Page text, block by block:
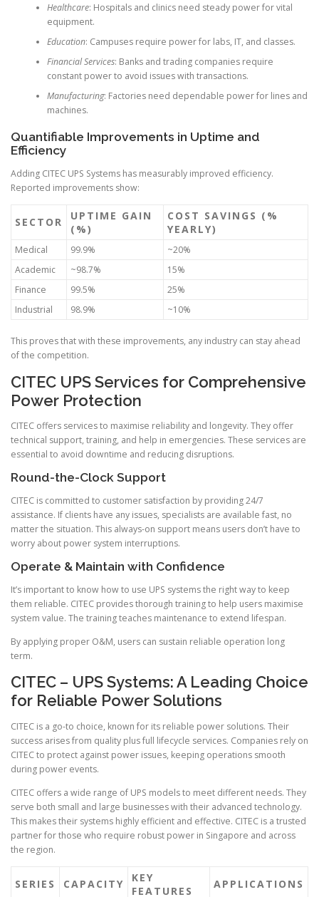
Healthcare: Hospitals and clinics need steady power for vital
equipment.
Education: Campuses require power for labs, IT, and classes.
Financial Services: Banks and trading companies require
constant power to avoid issues with transactions.
Manufacturing: Factories need dependable power for lines and
machines.
Quantifiable Improvements in Uptime and
Efficiency
Adding CITEC UPS Systems has measurably improved efficiency.
Reported improvements show:
SECTOR
UPTIME GAIN
(%)
COST SAVINGS (%
YEARLY)
Medical 99.9%
~20%
Academic
~98.7%
15%
Finance
99.5%
25%
Industrial
98.9% ~10%
This proves that with these improvements, any industry can stay ahead
of the competition.
CITEC UPS Services for Comprehensive
Power Protection
CITEC offers services to maximise reliability and longevity. They offer
technical support, training, and help in emergencies. These services are
essential to avoid downtime and reducing disruptions.
Round-the-Clock Support
CITEC is committed to customer satisfaction by providing 24/7
assistance. If clients have any issues, specialists are available fast, no
matter the situation. This always-on support means users don’t have to
worry about power system interruptions.
Operate & Maintain with Confidence
It’s important to know how to use UPS systems the right way to keep
them reliable. CITEC provides thorough training to help users maximise
system value. The training teaches maintenance to extend lifespan.
By applying proper O&M, users can sustain reliable operation long
term.
CITEC – UPS Systems: A Leading Choice
for Reliable Power Solutions
CITEC is a go-to choice, known for its reliable power solutions. Their
success arises from quality plus full lifecycle services. Companies rely on
CITEC to protect against power issues, keeping operations smooth
during power events.
CITEC offers a wide range of UPS models to meet different needs. They
serve both small and large businesses with their advanced technology.
This makes their systems highly efficient and effective. CITEC is a trusted
partner for those who require robust power in Singapore and across
the region.
SERIES CAPACITY
KEY
FEATURES
APPLICATIONS